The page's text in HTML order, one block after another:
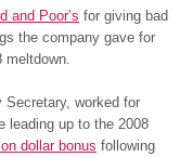
and Poor’s for giving bad
the company gave for
Secretary, worked for
leading up to the 2008
dollar bonus following